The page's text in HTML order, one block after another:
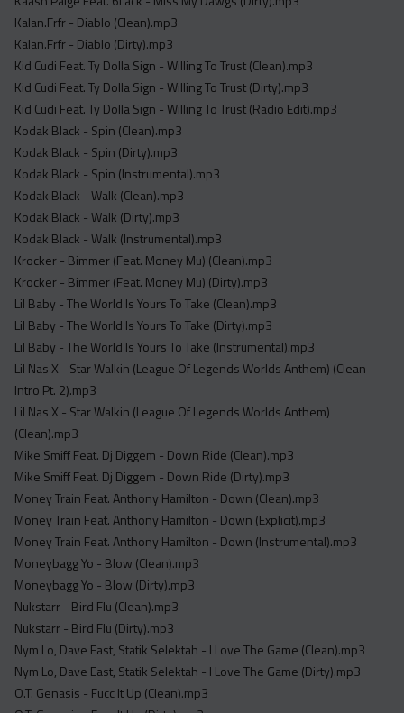
Kalan.Frfr - Diablo (Clean).mp3
Kalan.Frfr - Diablo (Dirty).mp3
Kid Cudi Feat. Ty Dolla Sign - Willing To Trust (Clean).mp3
Kid Cudi Feat. Ty Dolla Sign - Willing To Trust (Dirty).mp3
Kid Cudi Feat. Ty Dolla Sign - Willing To Trust (Radio Edit).mp3
Kodak Black - Spin (Clean).mp3
Kodak Black - Spin (Dirty).mp3
Kodak Black - Spin (Instrumental).mp3
Kodak Black - Walk (Clean).mp3
Kodak Black - Walk (Dirty).mp3
Kodak Black - Walk (Instrumental).mp3
Krocker - Bimmer (Feat. Money Mu) (Clean).mp3
Krocker - Bimmer (Feat. Money Mu) (Dirty).mp3
Lil Baby - The World Is Yours To Take (Clean).mp3
Lil Baby - The World Is Yours To Take (Dirty).mp3
Lil Baby - The World Is Yours To Take (Instrumental).mp3
Lil Nas X - Star Walkin (League Of Legends Worlds Anthem) (Clean
Intro Pt. 2).mp3
Lil Nas X - Star Walkin (League Of Legends Worlds Anthem)
(Clean).mp3
Mike Smiff Feat. Dj Diggem - Down Ride (Clean).mp3
Mike Smiff Feat. Dj Diggem - Down Ride (Dirty).mp3
Money Train Feat. Anthony Hamilton - Down (Clean).mp3
Money Train Feat. Anthony Hamilton - Down (Explicit).mp3
Money Train Feat. Anthony Hamilton - Down (Instrumental).mp3
Moneybagg Yo - Blow (Clean).mp3
Moneybagg Yo - Blow (Dirty).mp3
Nukstarr - Bird Flu (Clean).mp3
Nukstarr - Bird Flu (Dirty).mp3
Nym Lo, Dave East, Statik Selektah - I Love The Game (Clean).mp3
Nym Lo, Dave East, Statik Selektah - I Love The Game (Dirty).mp3
O.T. Genasis - Fucc It Up (Clean).mp3